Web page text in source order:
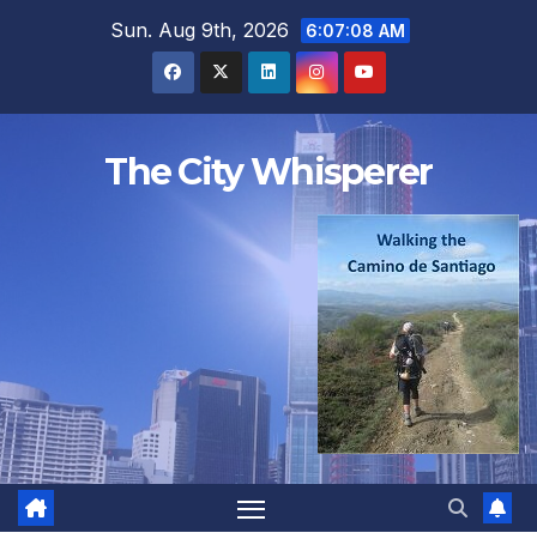
Sun. Aug 9th, 2026 6:07:09 AM
The City Whisperer